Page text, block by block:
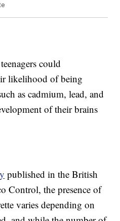
could
likelihood of being
as cadmium, lead, and
of their brains
published in the British
Control, the presence of
varies depending on